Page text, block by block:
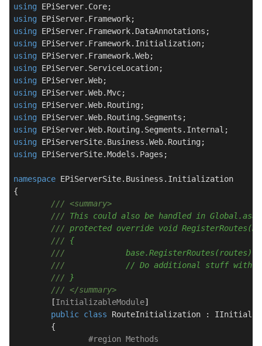
using
using
using
using
using
using
using
using
using
using
using
using
using EPiServerSite.Models.Pages;
namespace EPiServerSite.Business.Initialization
{
/// <summary>
/// This could also be handled in
/// protected override void
/// {
///
		base.RegisterRoutes(routes);
///
// Do additional stuff with
/// }
/// </summary>
	[
InitializableModule]
public class RouteInitialization :
#region Methods